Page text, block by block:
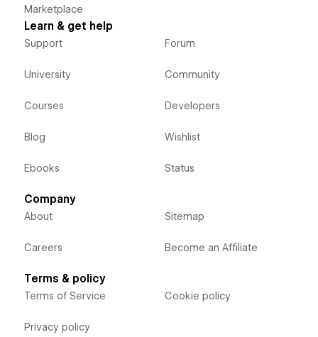
Marketplace
Learn & get help
Support
University
Courses
Blog
Ebooks
Forum
Community
Developers
Wishlist
Status
Company
About
Careers
Sitemap
Become an Affiliate
Terms & policy
Terms of Service
Privacy policy
Cookie policy